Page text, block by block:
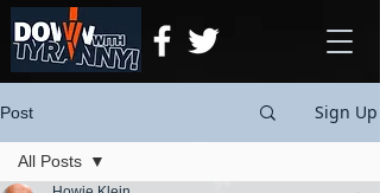
Post Sign Up
All Posts